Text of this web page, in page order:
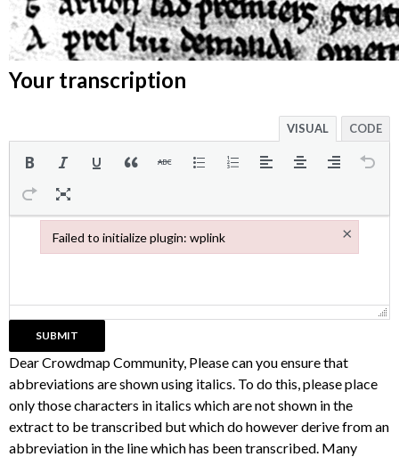
Your transcription
VISUAL CODE
Dear Crowdmap Community, Please can you ensure that
abbreviations are shown using italics. To do this, please place
only those characters in italics which are not shown in the
extract to be transcribed but which do however derive from an
abbreviation in the line which has been transcribed. Many
Failed to initialize plugin: wplink ×
Failed to initialize plugin: wplink